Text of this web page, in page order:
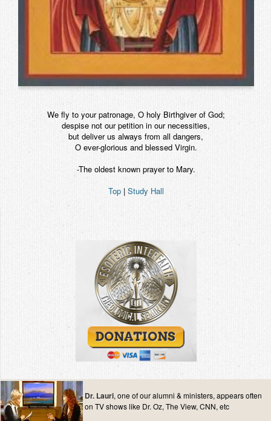
We fly to your patronage, O holy Birthgiver of God;
despise not our petition in our necessities,
but deliver us always from all dangers,
O ever-glorious and blessed Virgin.
-The oldest known prayer to Mary.
Top| Study Hall
Dr. Lauri, one of our alumni & ministers, appears often
on TV shows like Dr. Oz, The View, CNN, etc